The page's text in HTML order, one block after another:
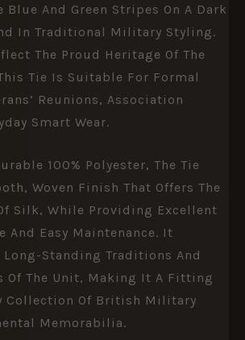
And Green Stripes On A Dark
In Traditional Military Styling.
The Proud Heritage Of The
Tie Is Suitable For Formal
Reunions, Association
Smart Wear.
100% Polyester, The Tie
Woven Finish That Offers The
Silk, While Providing Excellent
And Easy Maintenance. It
Long-Standing Traditions And
Of The Unit, Making It A Fitting
Collection Of British Military
Memorabilia.